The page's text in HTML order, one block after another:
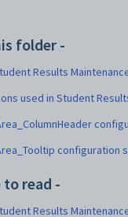
folder -
Results
used in Student
configuration
to read -
Results